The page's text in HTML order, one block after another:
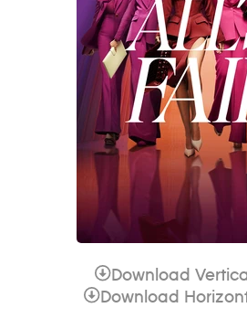
Download
Download